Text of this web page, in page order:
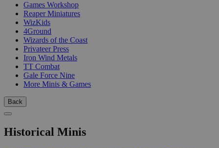
Games Workshop
Reaper Miniatures
WizKids
4Ground
Wizards of the Coast
Privateer Press
Iron Wind Metals
TT Combat
Gale Force Nine
More Minis & Games
Back
Historical Minis